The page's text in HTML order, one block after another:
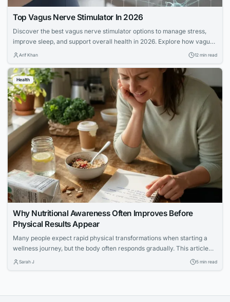
Top Vagus Nerve Stimulator In 2026
Discover the best vagus nerve stimulator options to manage stress,
improve sleep, and support overall health in 2026. Explore how vagus
nerve stimulation works and its benefits for wellness.
Arif Khan 12 min read
Health
Why Nutritional Awareness Often Improves Before
Physical Results Appear
Many people expect rapid physical transformations when starting a
wellness journey, but the body often responds gradually. This article
explores how increased nutritional awareness often develops first,
Sarah J 5 min read